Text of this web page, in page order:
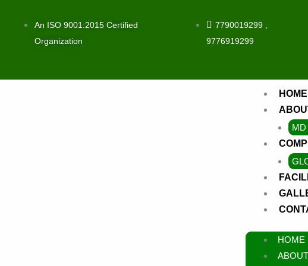
An ISO 9001:2015 Certified
Organization
7790019299 ,
9776919299
HOME
HOME